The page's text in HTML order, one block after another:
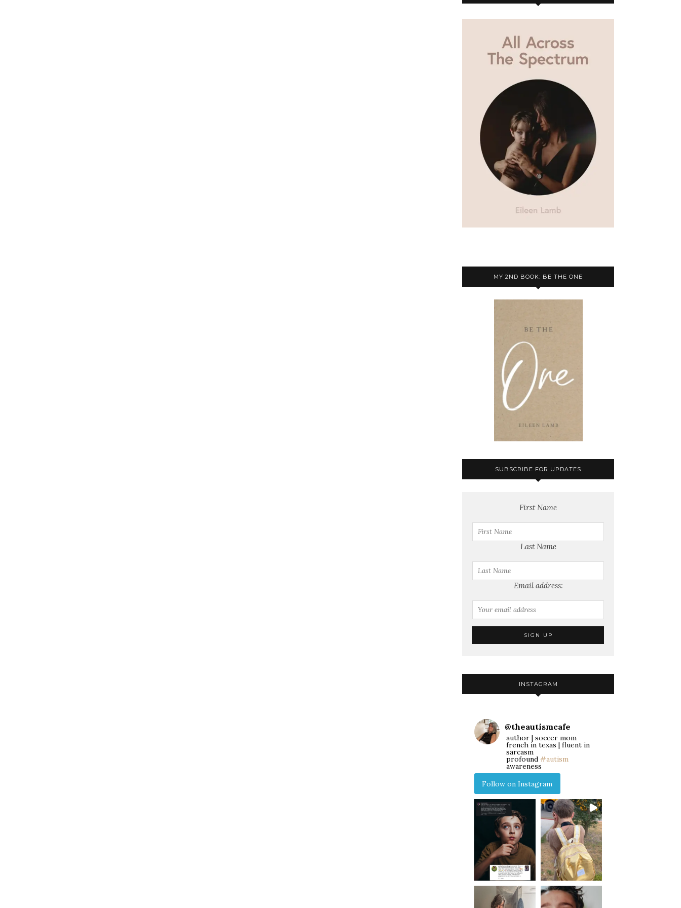
MY 2ND BOOK: BE THE ONE
SUBSCRIBE FOR UPDATES
First Name
Last Name
Email address:
INSTAGRAM
@theautismcafe
author | soccer mom
french in texas | fluent in
sarcasm
profound #autism
awareness
Follow on Instagram